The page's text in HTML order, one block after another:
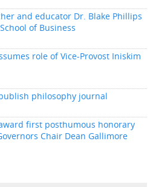
and educator Dr. Blake Phillips
of Business
role of Vice-Provost Iniskim
philosophy journal
first posthumous honorary
Chair Dean Gallimore